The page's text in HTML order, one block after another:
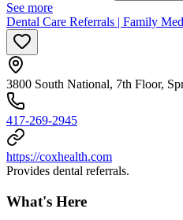
See more
Dental Care Referrals | Family
3800 South National, 7th Floor,
417-269-2945
https://coxhealth.com
Provides dental referrals.
What's Here